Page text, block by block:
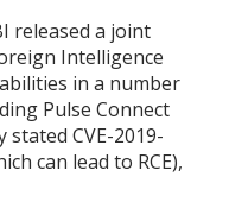
released a joint
Intelligence
in a number
Pulse Connect
stated CVE-2019-
can lead to RCE),